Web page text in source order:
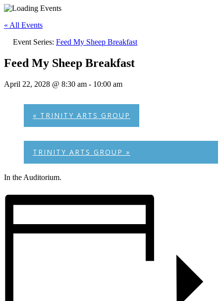
Close
« All Events
Event Series: Feed My Sheep Breakfast
Feed My Sheep Breakfast
April 22, 2028 @ 8:30 am - 10:00 am
« TRINITY ARTS GROUP
TRINITY ARTS GROUP »
In the Auditorium.